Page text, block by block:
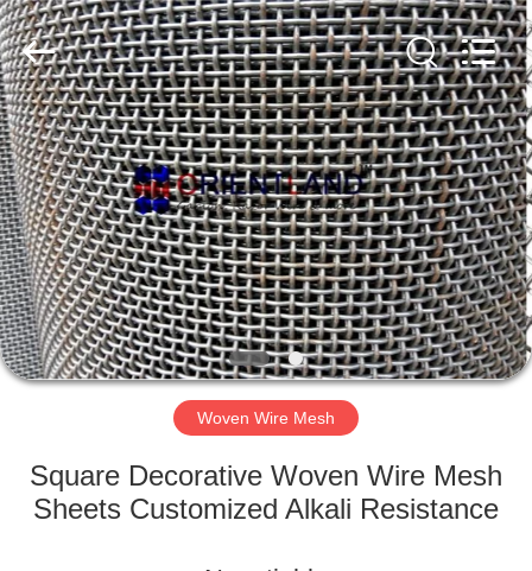
HOME
PRODUCTS
ABOUT
US
FACTORY
QUALITY
Products
Co.,
Ltd.
All
Rights
Reserved.
Developed
by
ECER
Woven Wire Mesh
Square Decorative Woven Wire Mesh
Sheets Customized Alkali Resistance